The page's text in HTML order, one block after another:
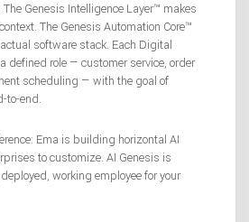
Genesis Intelligence Layer™ makes
The Genesis Automation Core™
software stack. Each Digital
defined role — customer service, order
scheduling — with the goal of
to-end.
Ema is building horizontal AI
to customize. AI Genesis is
working employee for your